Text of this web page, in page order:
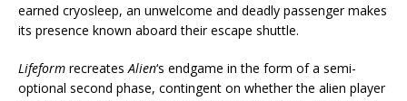
earned cryosleep, an unwelcome and deadly passenger makes
its presence known aboard their escape shuttle.
Lifeform recreates Alien‘s endgame in the form of a semi-
optional second phase, contingent on whether the alien player